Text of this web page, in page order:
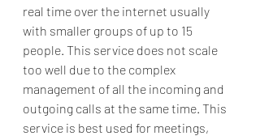
real time over the internet usually
with smaller groups of up to 15
people. This service does not scale
too well due to the complex
management of all the incoming and
outgoing calls at the same time. This
service is best used for meetings,